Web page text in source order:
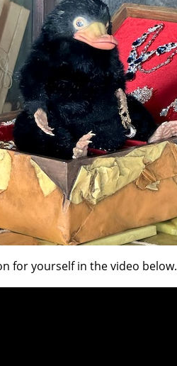
for yourself in the video below.